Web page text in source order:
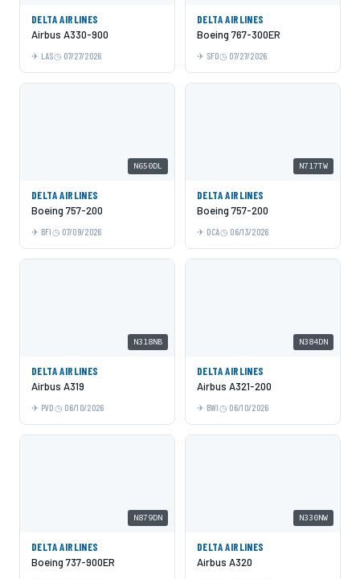
DELTA AIRLINES
Airbus A330-900
LAS 07/27/2026
DELTA AIRLINES
Boeing 767-300ER
SFO 07/27/2026
N650DL
DELTA AIRLINES
Boeing 757-200
BFI 07/09/2026
N717TW
DELTA AIRLINES
Boeing 757-200
DCA 06/13/2026
N318NB
DELTA AIRLINES
Airbus A319
PVD 06/10/2026
N384DN
DELTA AIRLINES
Airbus A321-200
BWI 06/10/2026
N879DN
DELTA AIRLINES
Boeing 737-900ER
N330NW
DELTA AIRLINES
Airbus A320